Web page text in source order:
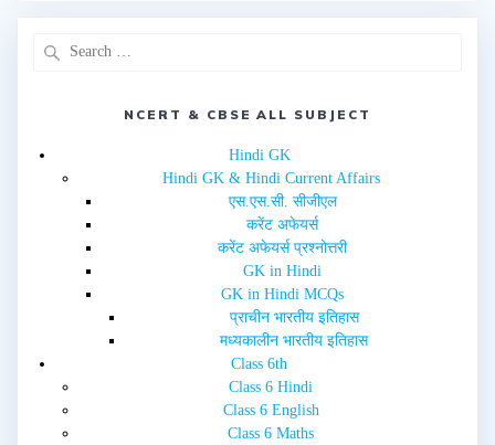
n
s
n
e
NCERT & CBSE ALL SUBJECT
Hindi GK
Hindi GK & Hindi Current Affairs
एस.एस.सी. सीजीएल
करेंट अफेयर्स
करेंट अफेयर्स प्रश्नोत्तरी
GK in Hindi
GK in Hindi MCQs
प्राचीन भारतीय इतिहास
मध्यकालीन भारतीय इतिहास
Class 6th
Class 6 Hindi
Class 6 English
Class 6 Maths